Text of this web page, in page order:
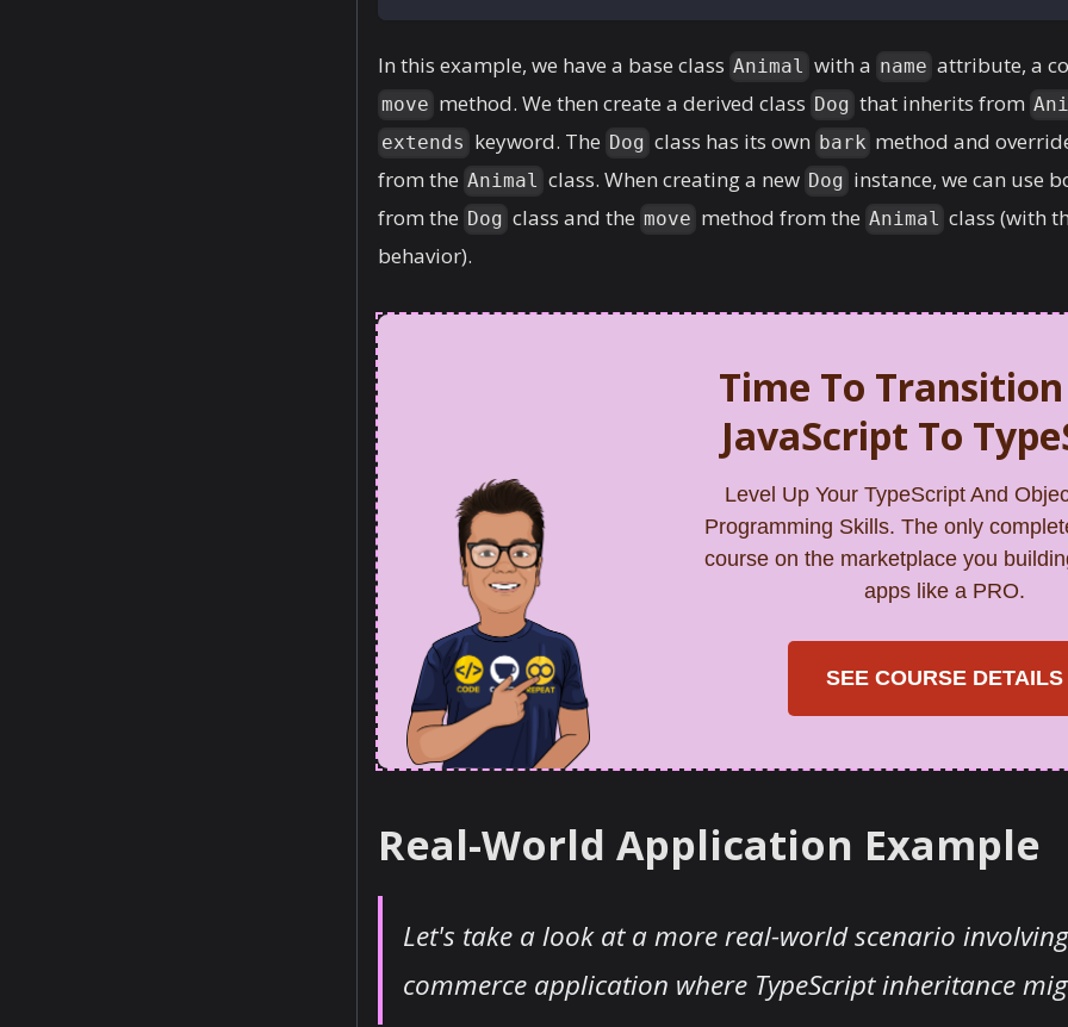
In this example, we have a base class Animal with a name attribute, a
move method. We then create a derived class Dog that inherits from
extends keyword. The Dog class has its own bark method and
from the Animal class. When creating a new Dog instance, we can use
from the Dog class and the move method from the Animal class (with
behavior).
Time To
JavaScript To
Level Up Your TypeScript And
Programming Skills. The only
course on the marketplace you
apps like a PRO.
SEE COURSE DETAILS
Real-World Application Example
Let's take a look at a more real-world scenario
commerce application where TypeScript inheritance